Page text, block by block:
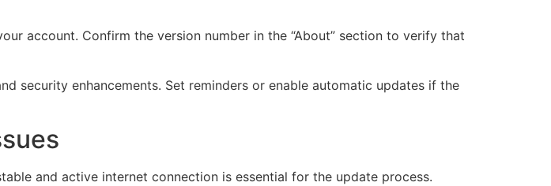
account. Confirm the version number in the “About” section to verify that
security enhancements. Set reminders or enable automatic updates if the
and active internet connection is essential for the update process.